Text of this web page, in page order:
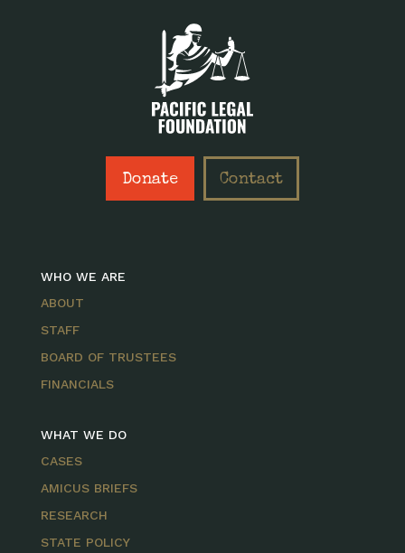
Donate Contact
WHO WE ARE
ABOUT
STAFF
BOARD OF TRUSTEES
FINANCIALS
WHAT WE DO
CASES
AMICUS BRIEFS
RESEARCH
STATE POLICY